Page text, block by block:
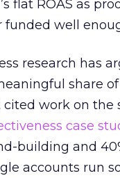
flat ROAS as
funded well
research has
share
cited work on the
case
building and
accounts run